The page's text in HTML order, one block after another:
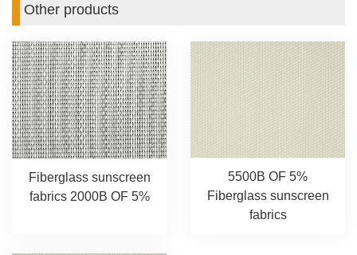
Other products
Fiberglass sunscreen
fabrics 2000B OF 5%
5500B OF 5%
Fiberglass sunscreen
fabrics